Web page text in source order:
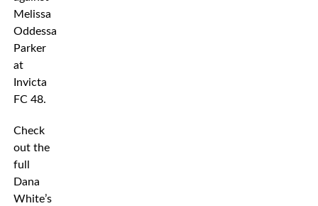
Melissa
Oddessa
Parker
at
Invicta
FC 48.
Check
out the
full
Dana
White’s